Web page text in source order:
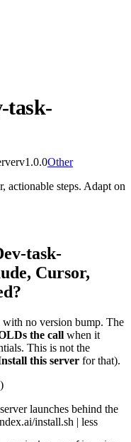
task-
v1.0.0Other
actionable steps. Adapt on
task-
Cursor,
with no version bump. The
the call when it
This is not the
this server for that).
launches behind the
install.sh | less